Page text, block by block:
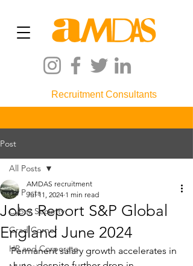
Recruitment Consultants
Post
All Posts
Cyber Security
Grad Corner
HR and Corporate
All Posts
Jobs Report S&P Global
England June 2024
AMDAS recruitment
Jul 11, 2024 1 min read
Permanent salary growth accelerates in